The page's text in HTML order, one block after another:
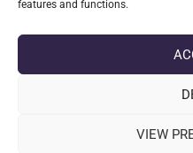
features and functions.
VIEW